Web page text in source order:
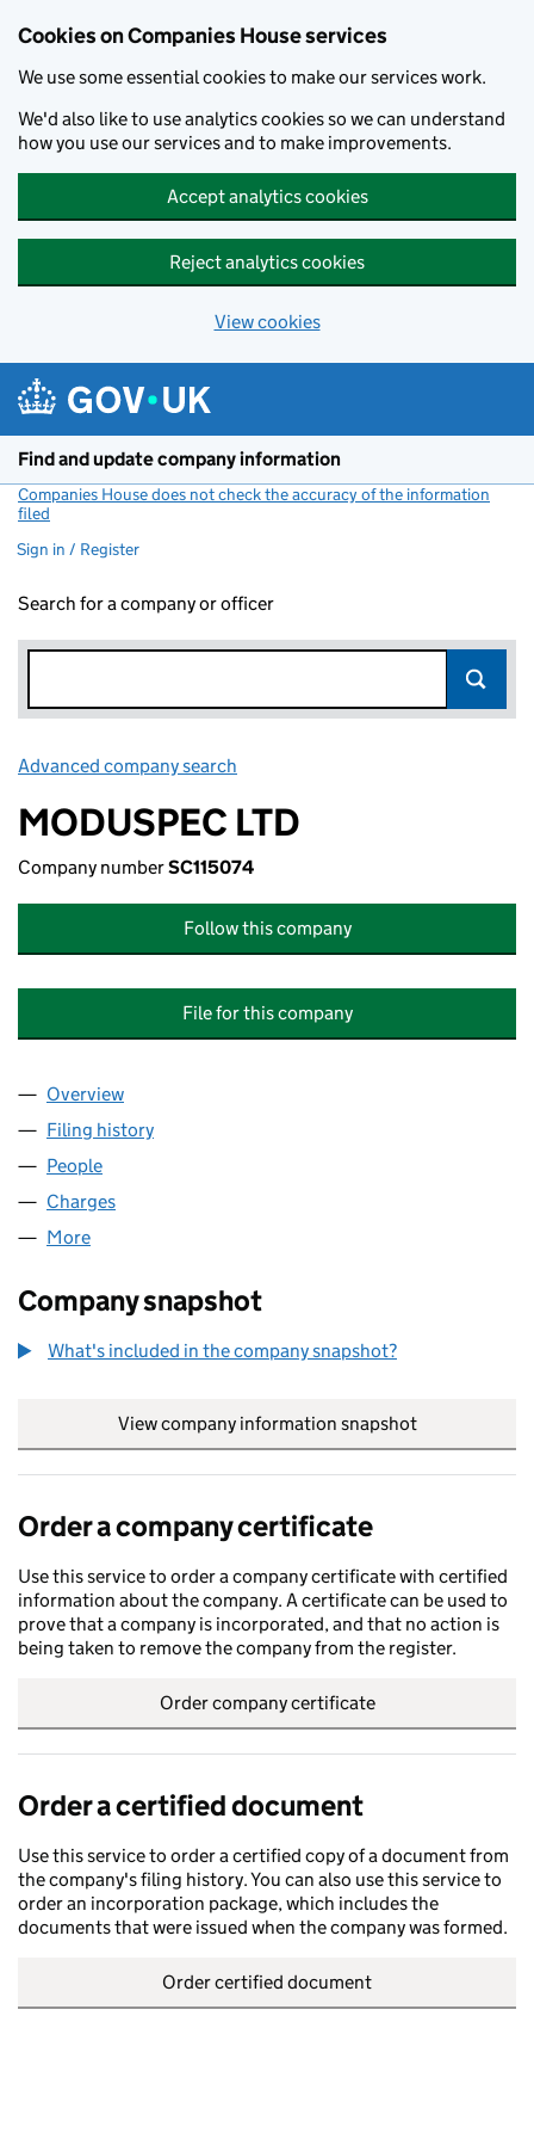
Cookies on Companies House services
We use some essential cookies to make our services work.
We'd also like to use analytics cookies so we can understand
how you use our services and to make improvements.
Accept analytics cookies
Reject analytics cookies
View cookies
Find and update company information
Companies House does not check the accuracy of the information
filed
Sign in / Register
Search for a company or officer
Advanced company search
MODUSPEC LTD
Company numberSC115074
Follow this company
File for this company
Company
Overview
Filing history
People
Charges
More
Company snapshot
What's included in the company snapshot?
View company information snapshot
Order a company certificate
Use this service to order a company certificate with certified
information about the company. A certificate can be used to
prove that a company is incorporated, and that no action is
being taken to remove the company from the register.
Order company certificate
Order a certified document
Use this service to order a certified copy of a document from
the company's filing history. You can also use this service to
order an incorporation package, which includes the
documents that were issued when the company was formed.
Order certified document